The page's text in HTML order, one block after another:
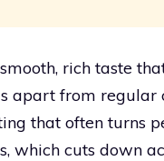
rich taste
apart from
that often turns
which cuts down